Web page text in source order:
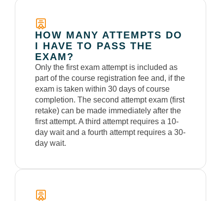
HOW MANY ATTEMPTS DO
I HAVE TO PASS THE
EXAM?
Only the first exam attempt is included as
part of the course registration fee and, if the
exam is taken within 30 days of course
completion. The second attempt exam (first
retake) can be made immediately after the
firstattempt. A third attempt requires a 10-
day wait and a fourth attempt requires a 30-
day wait.